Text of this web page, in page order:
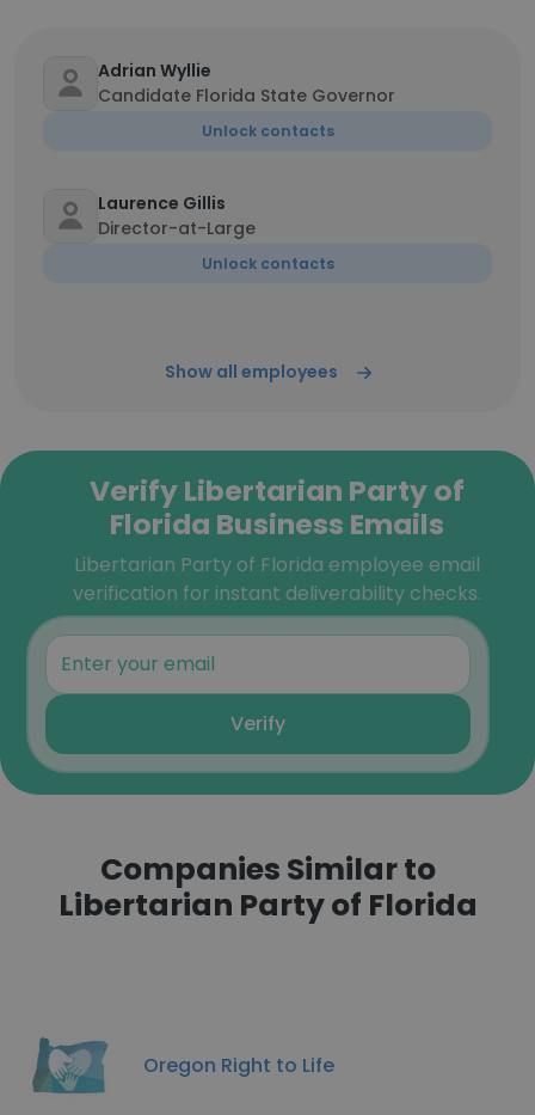
Adrian Wyllie
Candidate Florida State Governor
Unlock contacts
Laurence Gillis
Director-at-Large
Unlock contacts
Show all employees
Verify Libertarian Party of
Florida Business Emails
Libertarian Party of Florida employee email
verification for instant deliverability checks.
Verify
Companies Similar to
Libertarian Party of Florida
Oregon Right to Life